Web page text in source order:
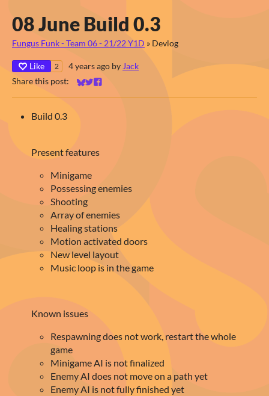
08 June Build 0.3
Fungus Funk - Team 06 - 21/22 Y1D » Devlog
Like 2 4 years ago by Jack
Share this post:
Share on Bluesky
Share on Twitter
Share on Facebook
Build 0.3
Present features
Minigame
Possessing enemies
Shooting
Array of enemies
Healing stations
Motion activated doors
New level layout
Music loop is in the game
Known issues
Respawning does not work, restart the whole
game
Minigame AI is not finalized
Enemy AI does not move on a path yet
Enemy AI is not fully finished yet